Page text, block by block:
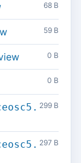
68 B
59 B
0 B
0 B
299 B
297 B